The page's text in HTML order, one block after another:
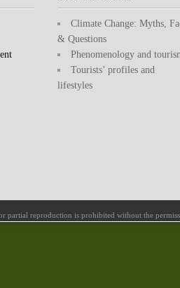
Climate Change: Myths,
& Questions
Phenomenology and
Tourists’ profiles and
lifestyles
partial reproduction is prohibited without the